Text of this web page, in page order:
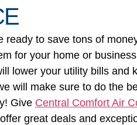
ready to save tons of
for your home or
lower your utility bills and
will make sure to do the
Give Central Comfort Air
great deals and